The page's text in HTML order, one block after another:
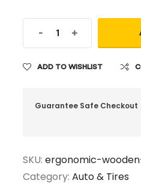
- +
ADD TO WISHLIST
Guarantee Safe Checkout
SKU:ergonomic-
Category:Auto & Tires